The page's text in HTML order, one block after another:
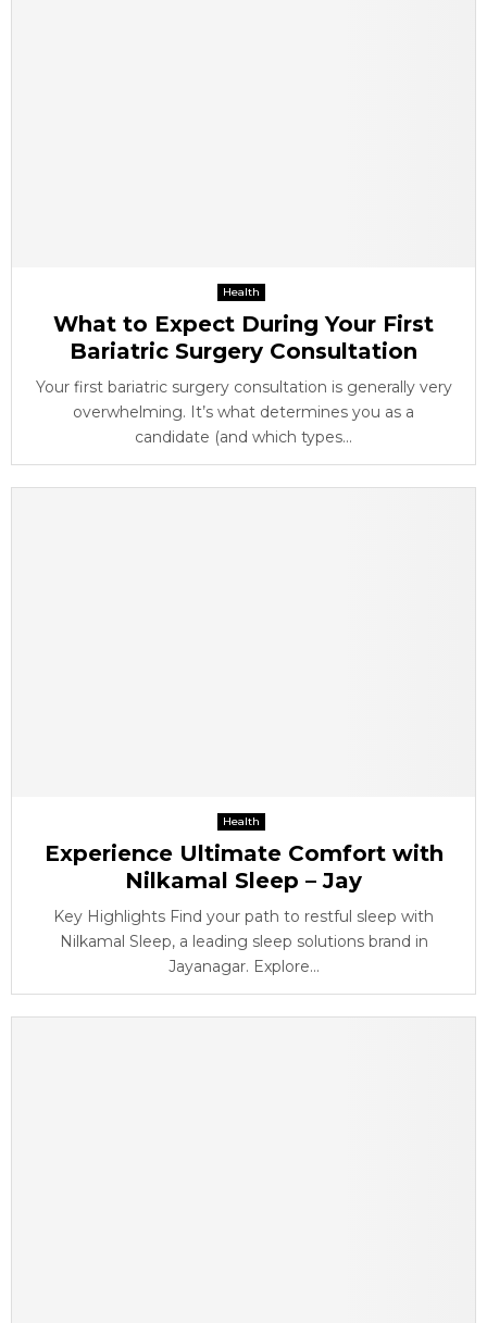
Health
What to Expect During Your First
Bariatric Surgery Consultation
Your first bariatric surgery consultation is generally very
overwhelming. It’s what determines you as a
candidate (and which types...
Health
Experience Ultimate Comfort with
Nilkamal Sleep – Jay
Key Highlights Find your path to restful sleep with
Nilkamal Sleep, a leading sleep solutions brand in
Jayanagar. Explore...